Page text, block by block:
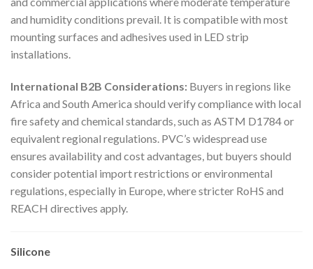
and humidity conditions prevail. It is compatible with most
mounting surfaces and adhesives used in LED strip
installations.
International B2B Considerations: Buyers in regions like
Africa and South America should verify compliance with local
fire safety and chemical standards, such as ASTM D1784 or
equivalent regional regulations. PVC’s widespread use
ensures availability and cost advantages, but buyers should
consider potential import restrictions or environmental
regulations, especially in Europe, where stricter RoHS and
REACH directives apply.
Silicone